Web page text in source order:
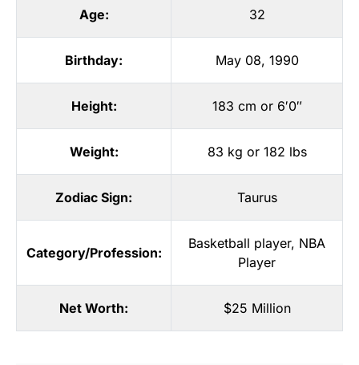
Age: 32
Birthday: May 08, 1990
Height: 183 cm or 6′0″
Weight: 83 kg or 182 lbs
Zodiac Sign: Taurus
Category/Profession:
Basketball player, NBA
Player
Net Worth: $25 Million